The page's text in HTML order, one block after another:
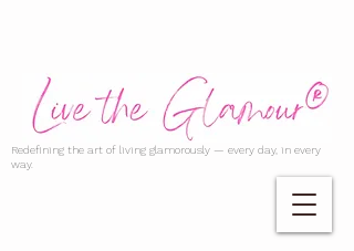
Redefining the art of living glamorously — every day, in every
way.